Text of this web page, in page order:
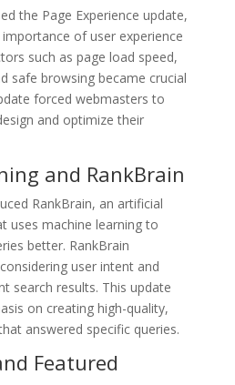
the Page Experience update,
of user experience
such as page load speed,
safe browsing became crucial
forced webmasters to
and optimize their
and RankBrain
RankBrain, an artificial
uses machine learning to
better. RankBrain
user intent and
search results. This update
on creating high-quality,
answered specific queries.
Featured